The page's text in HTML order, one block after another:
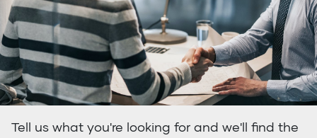
Tell us what you're looking for and we'll find the